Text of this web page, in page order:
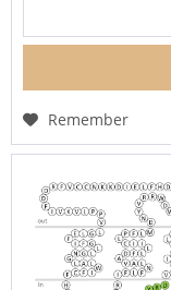
Remember